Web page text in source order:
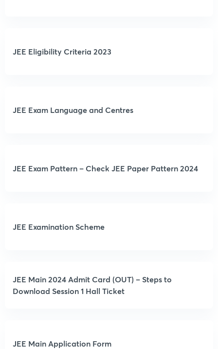
JEE Eligibility Criteria 2023
JEE Exam Language and Centres
JEE Exam Pattern – Check JEE Paper Pattern 2024
JEE Examination Scheme
JEE Main 2024 Admit Card (OUT) – Steps to
Download Session 1 Hall Ticket
JEE Main Application Form